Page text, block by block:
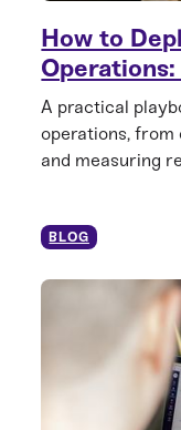
How to
A practical
operations,
and measuring
BLOG